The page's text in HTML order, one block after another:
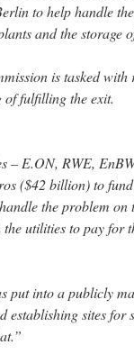
to help handle
and the storage
is tasked
of fulfilling the exit.
– E.ON, RWE,
($42 billion) to
the problem
utilities to pay for
put into a publicly
sites for